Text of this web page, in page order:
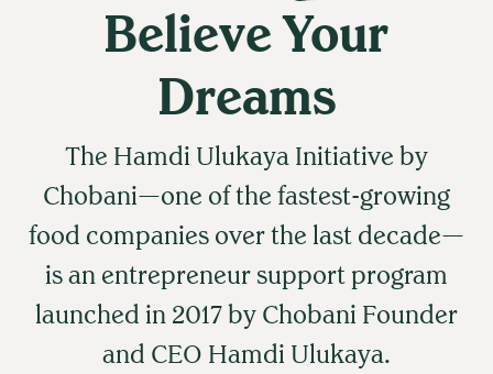
Believe Your
Dreams
The Hamdi Ulukaya Initiative by
Chobani—one of the fastest-growing
food companies over the last decade—
is an entrepreneur support program
launched in 2017 by Chobani Founder
and CEO Hamdi Ulukaya.